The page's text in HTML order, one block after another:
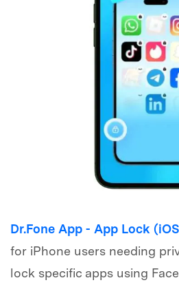
Dr.Fone App - App Lock
for iPhone users needing
lock specific apps using